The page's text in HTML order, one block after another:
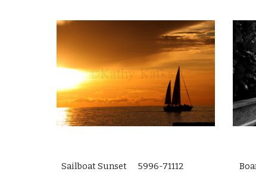
Sailboat Sunset 5996-71112